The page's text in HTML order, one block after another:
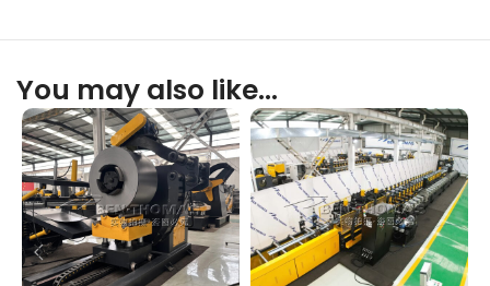
You may also like…